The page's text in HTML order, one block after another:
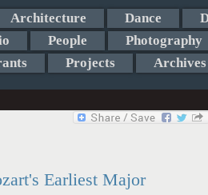
Architecture Dance
People Photography
Projects Archives
Earliest Major